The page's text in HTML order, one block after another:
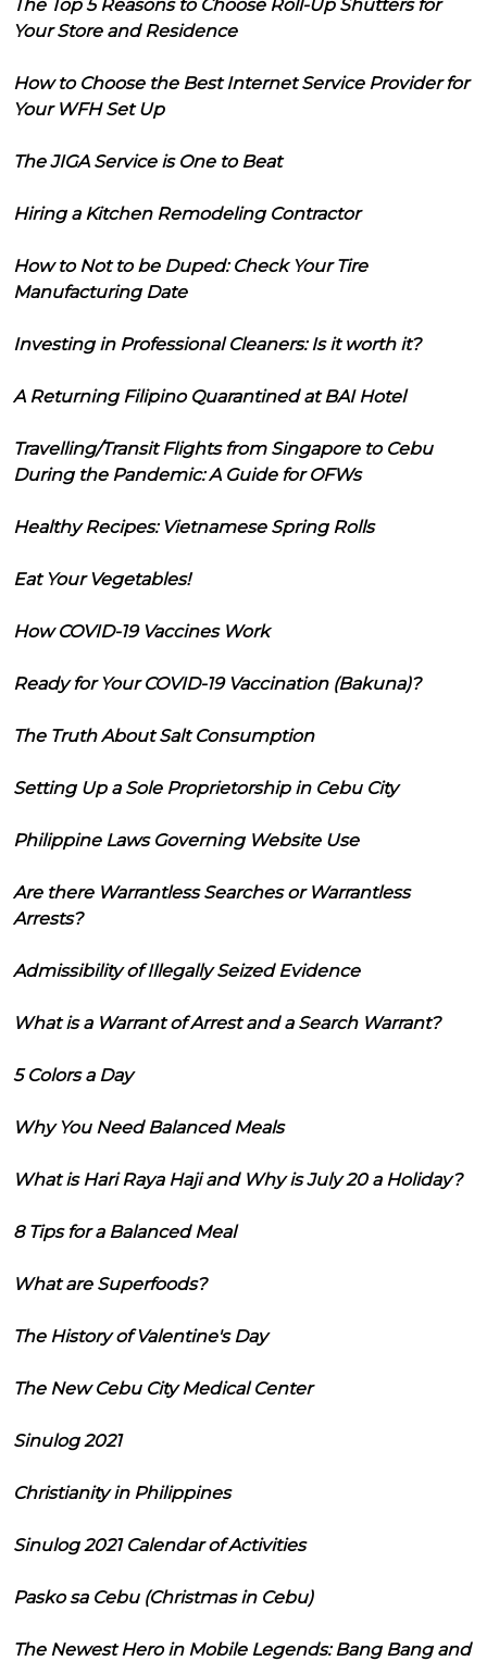
The Top 5 Reasons to Choose Roll-Up Shutters for
Your Store and Residence
How to Choose the Best Internet Service Provider for
Your WFH Set Up
The JIGA Service is One to Beat
Hiring a Kitchen Remodeling Contractor
How to Not to be Duped: Check Your Tire
Manufacturing Date
Investing in Professional Cleaners: Is it worth it?
A Returning Filipino Quarantined at BAI Hotel
Travelling/Transit Flights from Singapore to Cebu
During the Pandemic: A Guide for OFWs
Healthy Recipes: Vietnamese Spring Rolls
Eat Your Vegetables!
How COVID-19 Vaccines Work
Ready for Your COVID-19 Vaccination (Bakuna)?
The Truth About Salt Consumption
Setting Up a Sole Proprietorship in Cebu City
Philippine Laws Governing Website Use
Are there Warrantless Searches or Warrantless
Arrests?
Admissibility of Illegally Seized Evidence
What is a Warrant of Arrest and a Search Warrant?
5 Colors a Day
Why You Need Balanced Meals
What is Hari Raya Haji and Why is July 20 a Holiday?
8 Tips for a Balanced Meal
What are Superfoods?
The History of Valentine's Day
The New Cebu City Medical Center
Sinulog 2021
Christianity in Philippines
Sinulog 2021 Calendar of Activities
Pasko sa Cebu (Christmas in Cebu)
The Newest Hero in Mobile Legends: Bang Bang and